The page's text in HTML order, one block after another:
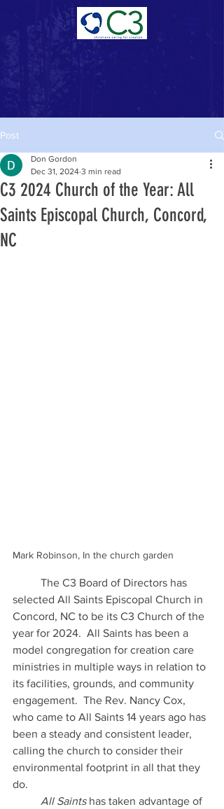
Donate Now >
Post
C3 2024 Church of the Year: All
Saints Episcopal Church, Concord,
NC
Don Gordon
Dec 31, 2024 3 min read
Mark Robinson, In the church garden
selected All Saints Episcopal Church in
Concord, NC to be its C3 Church of the
year for 2024.  All Saints has been a
model congregation for creation care
ministries in multiple ways in relation to
its facilities, grounds, and community
engagement.  The Rev. Nancy Cox,
who came to All Saints 14 years ago has
been a steady and consistent leader,
calling the church to consider their
environmental footprint in all that they
do.
	All Saints
has taken advantage of